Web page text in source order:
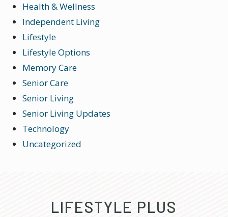
Health & Wellness
Independent Living
Lifestyle
Lifestyle Options
Memory Care
Senior Care
Senior Living
Senior Living Updates
Technology
Uncategorized
LIFESTYLE PLUS